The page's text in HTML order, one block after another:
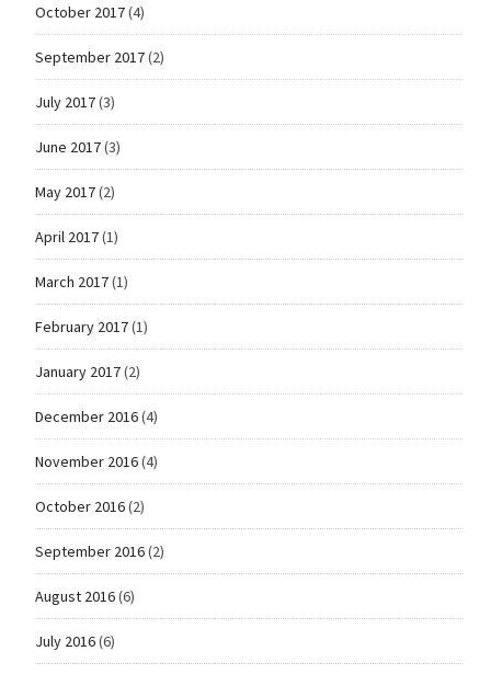
October 2017(4)
September 2017(2)
July 2017(3)
June 2017(3)
May 2017(2)
April 2017(1)
March 2017(1)
February 2017(1)
January 2017(2)
December 2016(4)
November 2016(4)
October 2016(2)
September 2016(2)
August 2016(6)
July 2016(6)